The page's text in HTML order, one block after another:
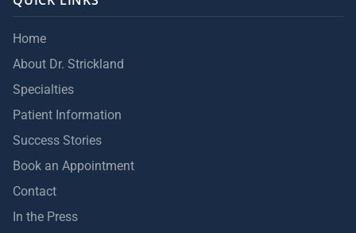
Home
About Dr. Strickland
Specialties
Patient Information
Success Stories
Book an Appointment
Contact
In the Press